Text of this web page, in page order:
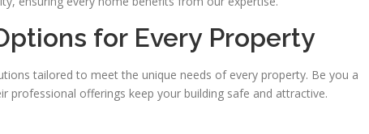
for Every Property
tailored to meet the unique needs of every property. Be you a
offerings keep your building safe and attractive.